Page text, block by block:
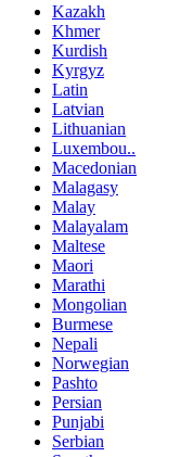
Kazakh
Khmer
Kurdish
Kyrgyz
Latin
Latvian
Lithuanian
Luxembou..
Macedonian
Malagasy
Malay
Malayalam
Maltese
Maori
Marathi
Mongolian
Burmese
Nepali
Norwegian
Pashto
Persian
Punjabi
Serbian